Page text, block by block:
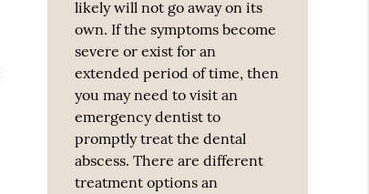
likely will not go away on its
own. If the symptoms become
severe or exist for an
extended period of time, then
you may need to visit an
emergency dentist to
promptly treat the dental
abscess. There are different
treatment options an